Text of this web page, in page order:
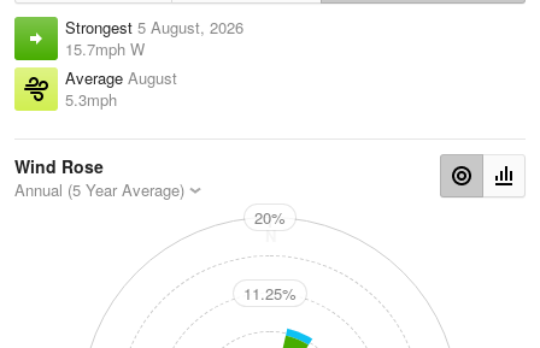
Strongest 5 August, 2026
15.7mph W
Average August
5.3mph
Wind Rose
Annual (5 Year Average)
N
20%
11.25%